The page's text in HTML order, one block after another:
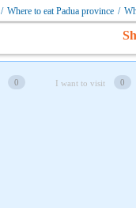
/ Where to eat Padua province /
0 I want to visit 0